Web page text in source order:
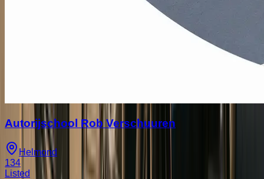
Autorijschool Rob Verschuuren
Helmond
134
Listed